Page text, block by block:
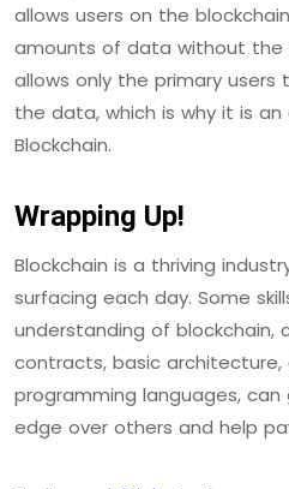
allows users on the
amounts of data without the
allows only the primary
the data, which is why it is
Blockchain.
Wrapping Up!
Blockchain is a thriving
surfacing each day. Some
understanding of blockchain,
contracts, basic
programming languages,
edge over others and help